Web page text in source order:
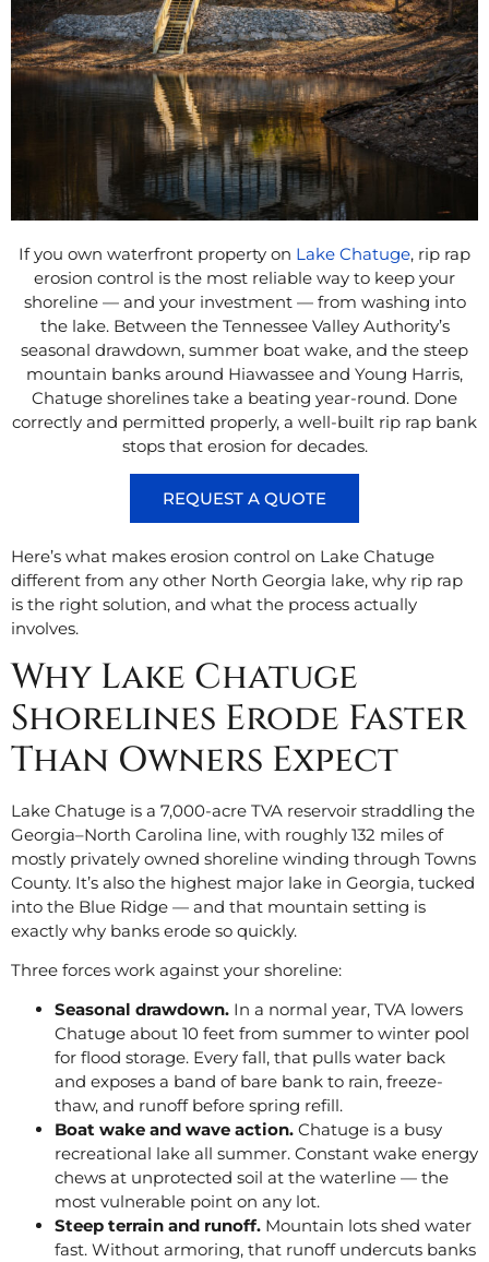
If you own waterfront property on Lake Chatuge, rip rap
erosion control is the most reliable way to keep your
shoreline — and your investment — from washing into
the lake. Between the Tennessee Valley Authority’s
seasonal drawdown, summer boat wake, and the steep
mountain banks around Hiawassee and Young Harris,
Chatuge shorelines take a beating year-round. Done
correctly and permitted properly, a well-built rip rap bank
stops that erosion for decades.
REQUEST A QUOTE
Here’s what makes erosion control on Lake Chatuge
different from any other North Georgia lake, why rip rap
is the right solution, and what the process actually
involves.
Why Lake Chatuge
Shorelines Erode Faster
Than Owners Expect
Lake Chatuge is a 7,000-acre TVA reservoir straddling the
Georgia–North Carolina line, with roughly 132 miles of
mostly privately owned shoreline winding through Towns
County. It’s also the highest major lake in Georgia, tucked
into the Blue Ridge — and that mountain setting is
exactly why banks erode so quickly.
Three forces work against your shoreline:
Seasonal drawdown. In a normal year, TVA lowers
Chatuge about 10 feet from summer to winter pool
for flood storage. Every fall, that pulls water back
and exposes a band of bare bank to rain, freeze-
thaw, and runoff before spring refill.
Boat wake and wave action. Chatuge is a busy
recreational lake all summer. Constant wake energy
chews at unprotected soil at the waterline — the
most vulnerable point on any lot.
Steep terrain and runoff. Mountain lots shed water
fast. Without armoring, that runoff undercuts banks